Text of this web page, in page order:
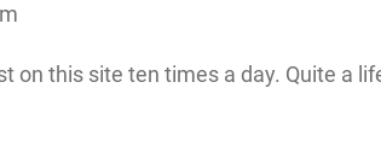
on this site ten times a day. Quite a